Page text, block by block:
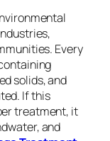
Every
solids, and
If this
treatment, it
and